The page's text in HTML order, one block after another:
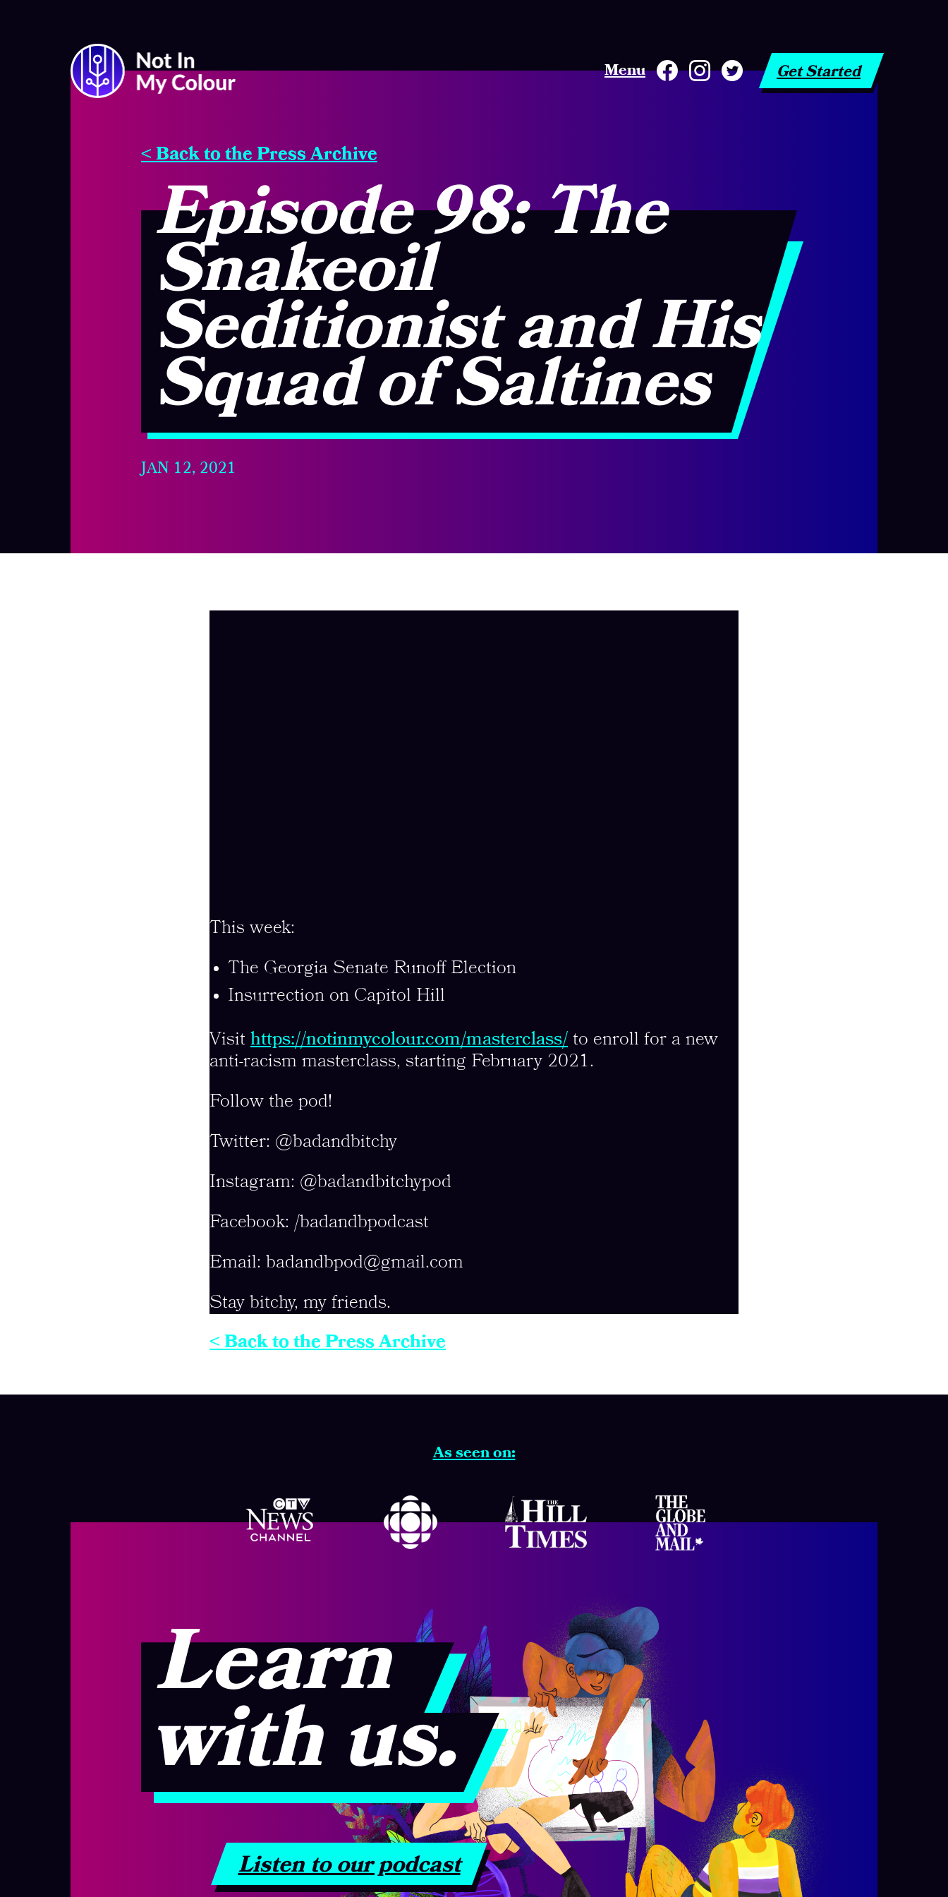
Menu Get Started
< Back to the Press Archive
Episode 98: The
Snakeoil
Seditionist and His
Squad of Saltines
JAN 12, 2021
This week:
The Georgia Senate Runoff Election
Insurrection on Capitol Hill
Visit https://notinmycolour.com/masterclass/ to enroll for a new
anti-racism masterclass, starting February 2021.
Follow the pod!
Twitter: @badandbitchy
Instagram: @badandbitchypod
Facebook: /badandbpodcast
Email: badandbpod@gmail.com
Stay bitchy, my friends.
< Back to the Press Archive
As seen on:
Learn
with us.
Listen to our podcast